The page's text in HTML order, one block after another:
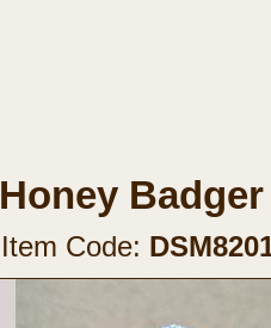
Honey
Item Code: